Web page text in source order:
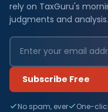
rely on TaxGuru's
judgments and
Subscribe Free
No spam, ever One-